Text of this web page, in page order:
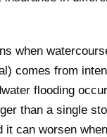
when
comes from
flooding
than a single
it can worsen